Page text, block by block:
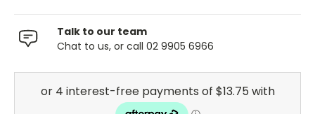
Talk to our team
Chat to us, or call 02 9905 6966